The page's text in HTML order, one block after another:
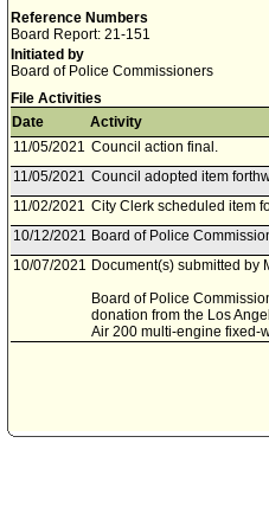
Reference Numbers
Board Report: 21-151
Initiated by
Board of Police Commissioners
File Activities
Date
Activity
11/05/2021 Council action final.
11/05/2021 Council adopted item
11/02/2021 City Clerk scheduled item
10/12/2021 Board of Police
10/07/2021 Document(s) submitted by
Board of Police
donation from the Los
Air 200 multi-engine fixed-